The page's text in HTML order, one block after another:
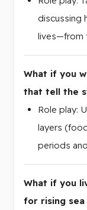
discussing
lives—from
What if you
that tell the
Role play:
layers
periods
What if you
for rising sea